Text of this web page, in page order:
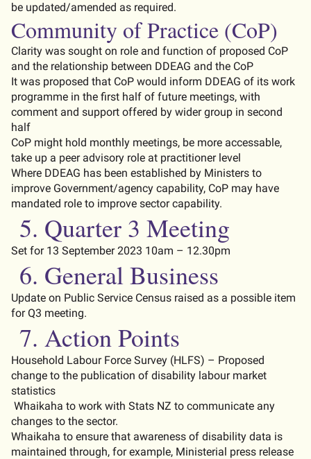
be updated/amended as required.
Community of Practice (CoP)
Clarity was sought on role and function of proposed CoP
and the relationship between DDEAG and the CoP
It was proposed that CoP would inform DDEAG of its work
programme in the first half of future meetings, with
comment and support offered by wider group in second
half
CoP might hold monthly meetings, be more accessable,
take up a peer advisory role at practitioner level
Where DDEAG has been established by Ministers to
improve Government/agency capability, CoP may have
mandated role to improve sector capability.
5. Quarter 3 Meeting
Set for 13 September 2023 10am – 12.30pm
6. General Business
Update on Public Service Census raised as a possible item
for Q3 meeting.
7. Action Points
Household Labour Force Survey (HLFS) – Proposed
change to the publication of disability labour market
statistics
Whaikaha to work with Stats NZ to communicate any
changes to the sector.
Whaikaha to ensure that awareness of disability data is
maintained through, for example, Ministerial press release